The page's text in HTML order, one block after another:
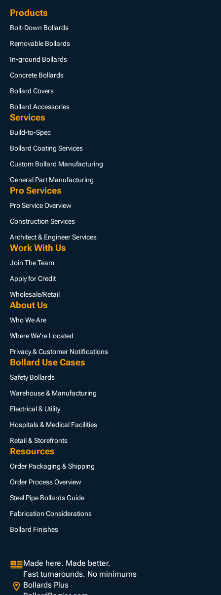
Products
Bolt-Down Bollards
Removable Bollards
In-ground Bollards
Concrete Bollards
Bollard Covers
Bollard Accessories
Services
Build-to-Spec
Bollard Coating Services
Custom Bollard Manufacturing
General Part Manufacturing
Pro Services
Pro Service Overview
Construction Services
Architect & Engineer Services
Work With Us
Join The Team
Apply for Credit
Wholesale/Retail
About Us
Who We Are
Where We're Located
Privacy & Customer Notifications
Bollard Use Cases
Safety Bollards
Warehouse & Manufacturing
Electrical & Utility
Hospitals & Medical Facilities
Retail & Storefronts
Resources
Order Packaging & Shipping
Order Process Overview
Steel Pipe Bollards Guide
Fabrication Considerations
Bollard Finishes
Made here. Made better.
Fast turnarounds. No minimums
Bollards Plus